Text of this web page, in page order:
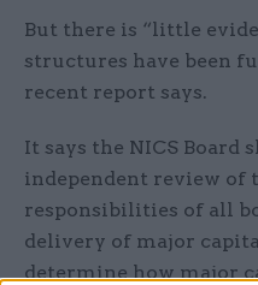
But there is “little
structures have been
recent report says.
It says the NICS Board
independent review of
responsibilities of all
delivery of major
determine how major